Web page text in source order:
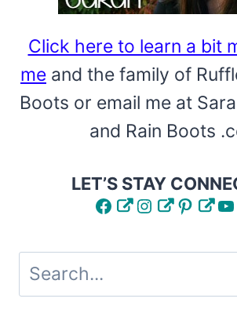
CRICUT
Click here to learn a bit
me and the family of
Boots or email me at
and Rain Boots
LET’S STAY
FacebookInstagram
Search